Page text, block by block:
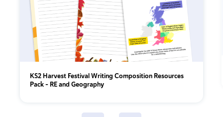
KS2 Harvest Festival Writing Composition Resources
Pack – RE and Geography